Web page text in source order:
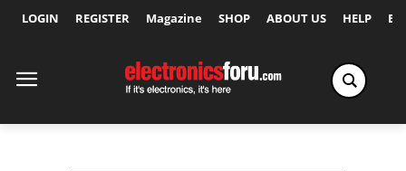
LOGIN REGISTER Magazine SHOP ABOUT US HELP